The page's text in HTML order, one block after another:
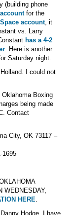
(building phone
for the
account, it
vs. Larry
has a 4-2
. Here is another
Saturday night.
I could not
Oklahoma Boxing
being made
Contact
City, OK 73117 –
1695
WEDNESDAY,
HERE.
Hodge. I have